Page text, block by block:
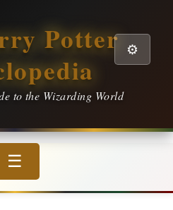
Potter
to the Wizarding World
⚙️
☰